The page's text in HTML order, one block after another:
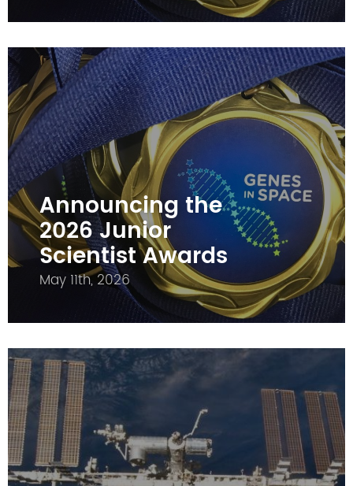
Announcing the
2026 Junior
Scientist Awards
May 11th, 2026